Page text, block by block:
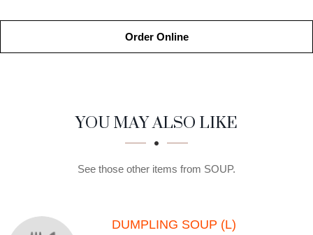
Order Online
SECTION
SECTIONYOU MAY ALSO LIKE
See those other items from SOUP.
DUMPLING SOUP (L)